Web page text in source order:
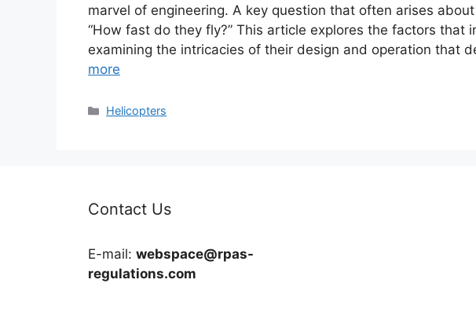
marvel of engineering. A key question that often arises
“How fast do they fly?” This article explores the factors that
examining the intricacies of their design and operation that
more
Categories
Helicopters
Contact Us
E-mail: webspace@rpas-
regulations.com